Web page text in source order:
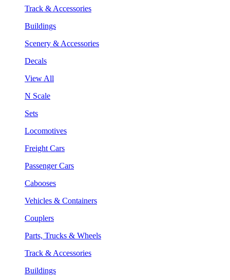
Track & Accessories
Buildings
Scenery & Accessories
Decals
View All
N Scale
Sets
Locomotives
Freight Cars
Passenger Cars
Cabooses
Vehicles & Containers
Couplers
Parts, Trucks & Wheels
Track & Accessories
Buildings